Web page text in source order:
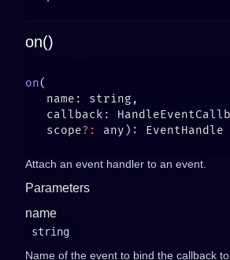
on()
on
   scope
?:
Attach an event handler to an event.
Parameters
name
string
Name of the event to bind the callback to.